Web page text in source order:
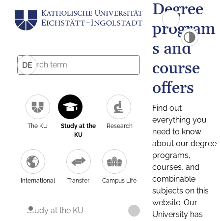
DE
The KU
Study at the
KU
Research
International Transfer Campus Life
Study at the KU
Degree
program
s and
course
offers
Find out
everything you
need to know
about our degree
programs,
courses, and
combinable
subjects on this
website. Our
University has